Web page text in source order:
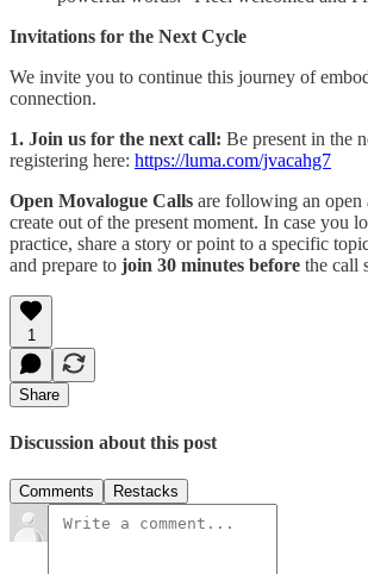
Invitations for the Next Cycle
We invite you to continue this journey of
connection.
1. Join us for the next call: Be present in the
registering here: https://luma.com/jvacahg7
Open Movalogue Calls are following an open
create out of the present moment. ​In case you
practice, share a story or point to a specific
and prepare to join 30 minutes before the call
1
Share
Discussion about this post
Comments Restacks